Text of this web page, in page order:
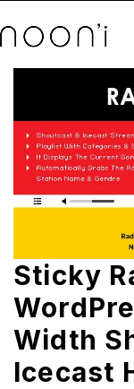
Sticky
Width
Icecast